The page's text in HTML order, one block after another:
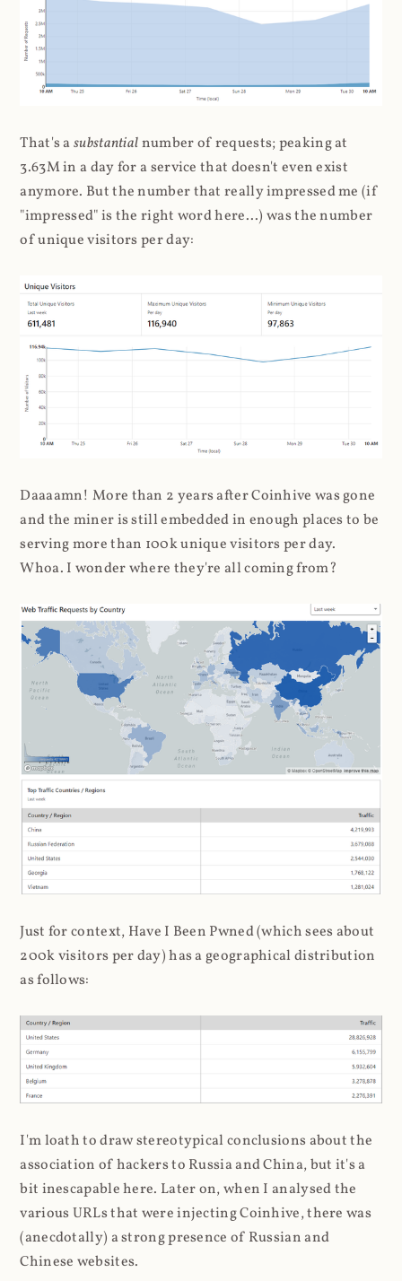
That's asubstantialnumber of requests; peaking at
3.63M in a day for a service that doesn't even exist
anymore. But the number that really impressed me (if
"impressed" is the right word here...) was the number
of unique visitors per day:
Daaaamn! More than 2 years after Coinhive was gone
and the miner is still embedded in enough places to be
serving more than 100k unique visitors per day.
Whoa. I wonder where they're all coming from?
Just for context, Have I Been Pwned (which sees about
200k visitors per day) has a geographical distribution
as follows:
I'm loath to draw stereotypical conclusions about the
association of hackers to Russia and China, but it's a
bit inescapable here. Later on, when I analysed the
various URLs that were injecting Coinhive, there was
(anecdotally) a strong presence of Russian and
Chinese websites.